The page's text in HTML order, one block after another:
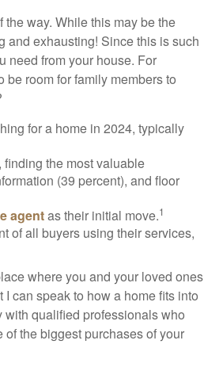
way. While this may be the
and exhausting! Since this is such
need from your house. For
room for family members to
for a home in 2024, typically
, finding the most valuable
(39 percent), and floor
agentas their initial move.1
of all buyers using their services,
where you and your loved ones
can speak to how a home fits into
qualified professionals who
the biggest purchases of your